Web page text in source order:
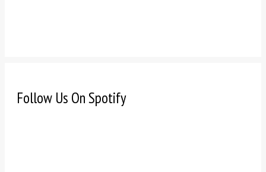
Follow Us On Spotify